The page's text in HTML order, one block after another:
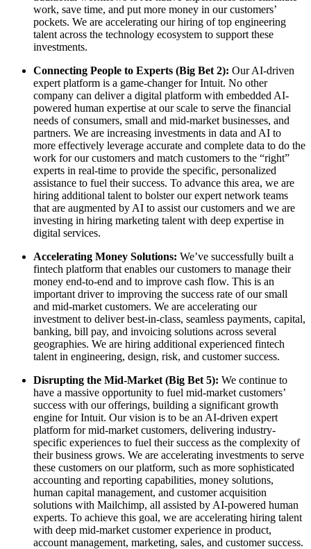
work, save time, and put more money in our customers’
pockets. We are accelerating our hiring of top engineering
talent across the technology ecosystem to support these
investments.
Connecting People to Experts (Big Bet 2): Our AI-driven
expert platform is a game-changer for Intuit. No other
company can deliver a digital platform with embedded AI-
powered human expertise at our scale to serve the financial
needs of consumers, small and mid-market businesses, and
partners. We are increasing investments in data and AI to
more effectively leverage accurate and complete data to do the
work for our customers and match customers to the “right”
experts in real-time to provide the specific, personalized
assistance to fuel their success. To advance this area, we are
hiring additional talent to bolster our expert network teams
that are augmented by AI to assist our customers and we are
investing in hiring marketing talent with deep expertise in
digital services.
Accelerating Money Solutions: We’ve successfully built a
fintech platform that enables our customers to manage their
money end-to-end and to improve cash flow. This is an
important driver to improving the success rate of our small
and mid-market customers. We are accelerating our
investment to deliver best-in-class, seamless payments, capital,
banking, bill pay, and invoicing solutions across several
geographies. We are hiring additional experienced fintech
talent in engineering, design, risk, and customer success.
Disrupting the Mid-Market (Big Bet 5): We continue to
have a massive opportunity to fuel mid-market customers’
success with our offerings, building a significant growth
engine for Intuit. Our vision is to be an AI-driven expert
platform for mid-market customers, delivering industry-
specific experiences to fuel their success as the complexity of
their business grows. We are accelerating investments to serve
these customers on our platform, such as more sophisticated
accounting and reporting capabilities, money solutions,
human capital management, and customer acquisition
solutions with Mailchimp, all assisted by AI-powered human
experts. To achieve this goal, we are accelerating hiring talent
with deep mid-market customer experience in product,
account management, marketing, sales, and customer success.